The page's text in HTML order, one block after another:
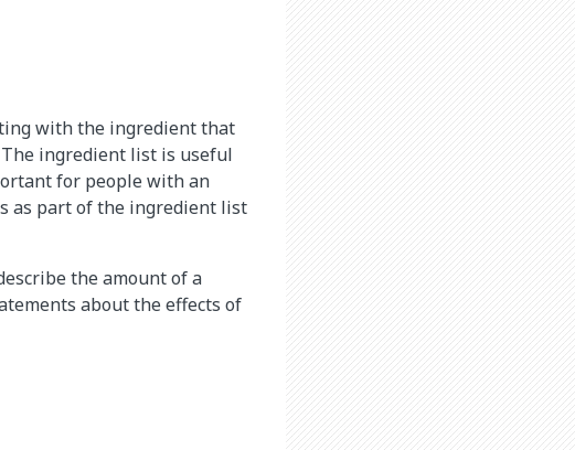
with the ingredient that
ingredient list is useful
for people with an
as part of the ingredient list
the amount of a
about the effects of